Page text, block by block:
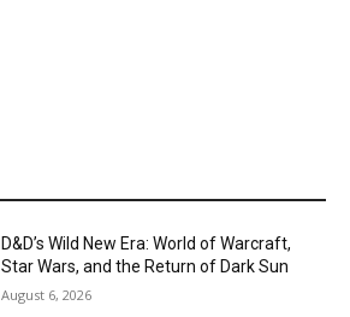
D&D’s Wild New Era: World of Warcraft,
Star Wars, and the Return of Dark Sun
August 6, 2026